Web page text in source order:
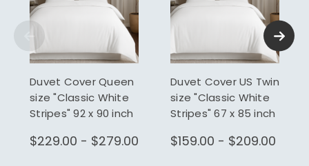
Duvet Cover Queen
size "Classic White
Stripes" 92 x 90 inch
$229.00 - $279.00
Duvet Cover US Twin
size "Classic White
Stripes" 67 x 85 inch
$159.00 - $209.00